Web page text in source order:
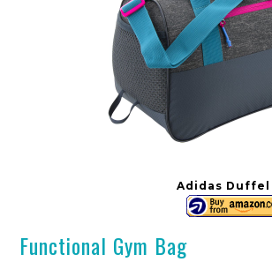
Adidas Duffel
Functional Gym Bag